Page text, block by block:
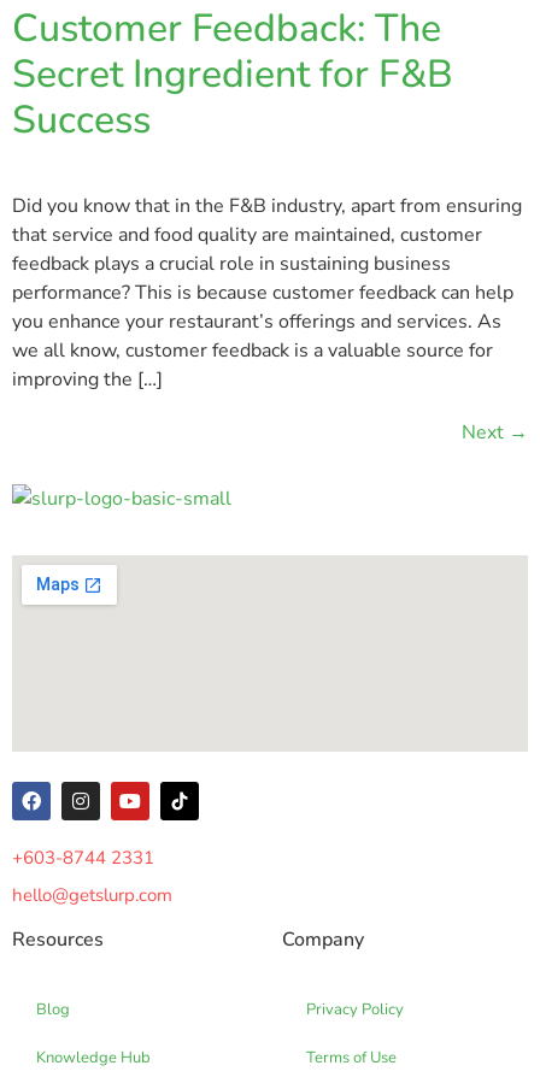
Customer Feedback: The
Secret Ingredient for F&B
Success
Did you know that in the F&B industry, apart from ensuring
that service and food quality are maintained, customer
feedback plays a crucial role in sustaining business
performance? This is because customer feedback can help
you enhance your restaurant’s offerings and services. As
we all know, customer feedback is a valuable source for
improving the […]
Next →
+603-8744 2331
hello@getslurp.com
Resources
Blog
Knowledge Hub
Company
Privacy Policy
Terms of Use